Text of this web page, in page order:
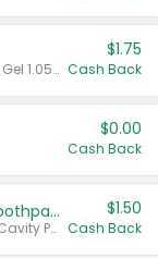
Valid on CombatMax® Roach Killing Gel 1.05 oz or Combat® Small and Large Roach Baits 12 ct.
$1.75
Cash Back
$0.00
Cash Back
Select ARM & HAMMER™ Adult Toothpastes
Any variety. Excludes Clean & Fresh, Cavity Protection, and trial and travel sizes.
$1.50
Cash Back